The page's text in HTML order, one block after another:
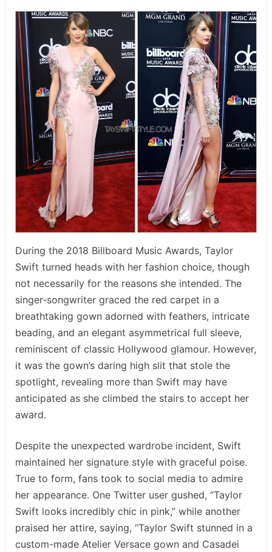
During the 2018 Billboard Music Awards, Taylor
Swift turned heads with her fashion choice, though
not necessarily for the reasons she intended. The
singer-songwriter graced the red carpet in a
breathtaking gown adorned with feathers, intricate
beading, and an elegant asymmetrical full sleeve,
reminiscent of classic Hollywood glamour. However,
it was the gown’s daring high slit that stole the
spotlight, revealing more than Swift may have
anticipated as she climbed the stairs to accept her
award.
Despite the unexpected wardrobe incident, Swift
maintained her signature style with graceful poise.
True to form, fans took to social media to admire
her appearance. One Twitter user gushed, “Taylor
Swift looks incredibly chic in pink,” while another
praised her attire, saying, “Taylor Swift stunned in a
custom-made Atelier Versace gown and Casadei